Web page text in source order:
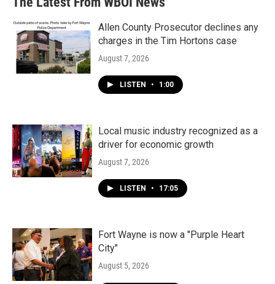
Allen County Prosecutor declines any
charges in the Tim Hortons case
August 7, 2026
LISTEN • 1:00
Local music industry recognized as a
driver for economic growth
August 7, 2026
LISTEN • 17:05
Fort Wayne is now a "Purple Heart
City"
August 5, 2026